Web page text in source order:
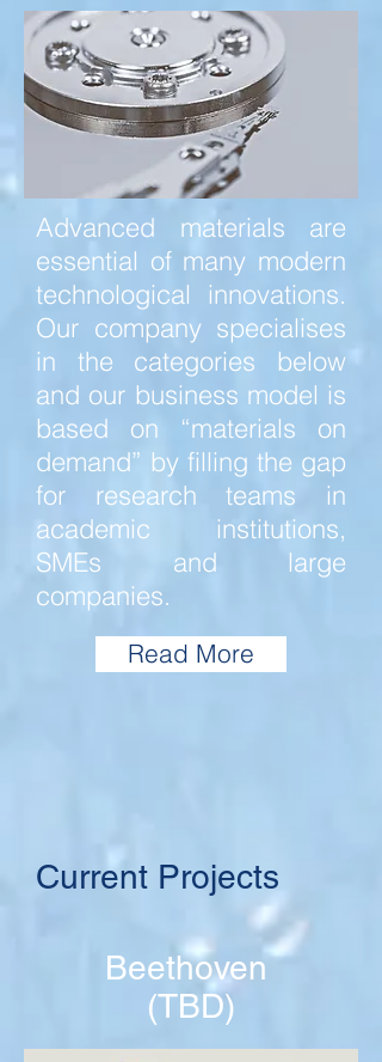
Advanced materials are
essential of many modern
technological innovations.
Our company specialises
in the categories below
and our business model is
based on “materials on
demand” by filling the gap
for research teams in
academic institutions,
SMEs and large
companies.
Read More
Current Projects
Beethoven
(TBD)